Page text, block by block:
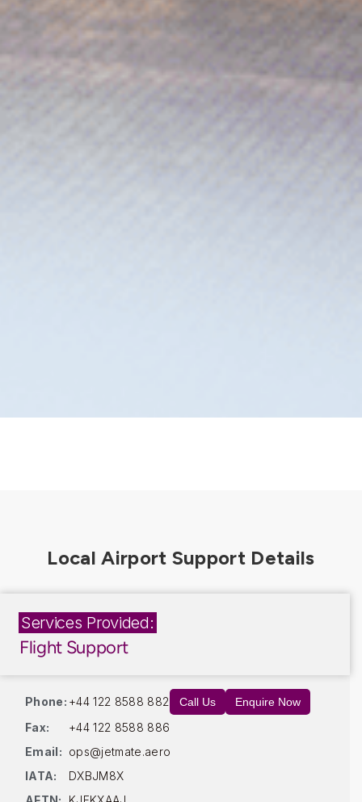
Services Provided:
Flight Support
Phone: +44 122 8588 882 Call Us Enquire Now
Fax:
+44 122 8588 886
Email: ops@jetmate.aero
IATA:
DXBJM8X